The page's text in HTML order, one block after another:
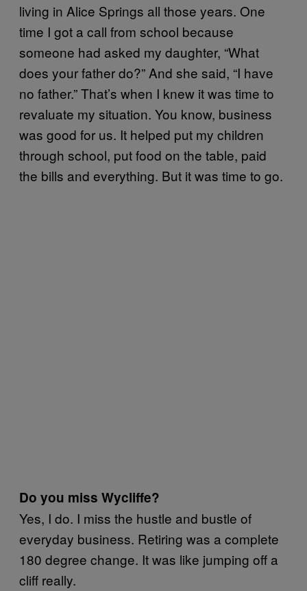
living in Alice Springs all those years. One
time I got a call from school because
someone had asked my daughter, “What
does your father do?” And she said, “I have
no father.” That’s when I knew it was time to
revaluate my situation. You know, business
was good for us. It helped put my children
through school, put food on the table, paid
the bills and everything. But it was time to go.
Do you miss Wycliffe?
Yes, I do. I miss the hustle and bustle of
everyday business. Retiring was a complete
180 degree change. It was like jumping off a
cliff really.